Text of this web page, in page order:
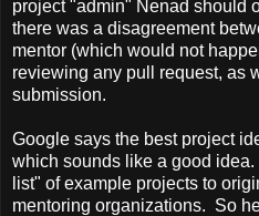
project "admin" Nenad should
there was a disagreement
mentor (which would not
reviewing any pull request, as
submission.
Google says the best project
which sounds like a good
list" of example projects to
mentoring organizations. So